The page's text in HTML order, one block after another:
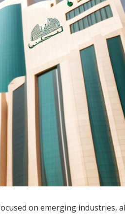
on emerging industries,